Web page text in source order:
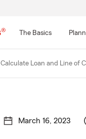
The Basics
Calculate Loan and Line of
March 16, 2023